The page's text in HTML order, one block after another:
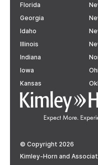
© Copyright 2026
Kimley-Horn and
Florida
Georgia
Idaho
Illinois
Indiana
Iowa
Kansas